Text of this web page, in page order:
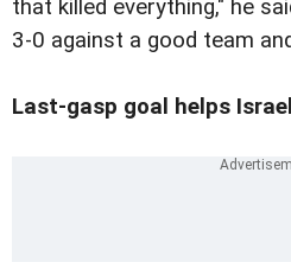
that killed everything," he
3-0 against a good team
Last-gasp goal helps